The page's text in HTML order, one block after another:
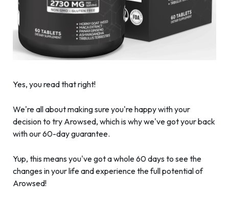
Yes, you read that right!
We're all about making sure you're happy with your
decision to try Arowsed, which is why we've got your back
with our 60-day guarantee.
Yup, this means you've got a whole 60 days to see the
changes in your life and experience the full potential of
Arowsed!